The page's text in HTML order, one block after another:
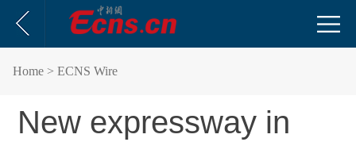
Home > ECNS Wire
New expressway in